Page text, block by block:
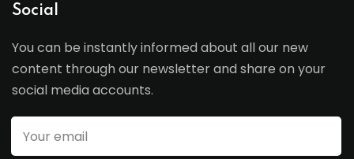
Social
You can be instantly informed about all our new
content through our newsletter and share on your
social media accounts.